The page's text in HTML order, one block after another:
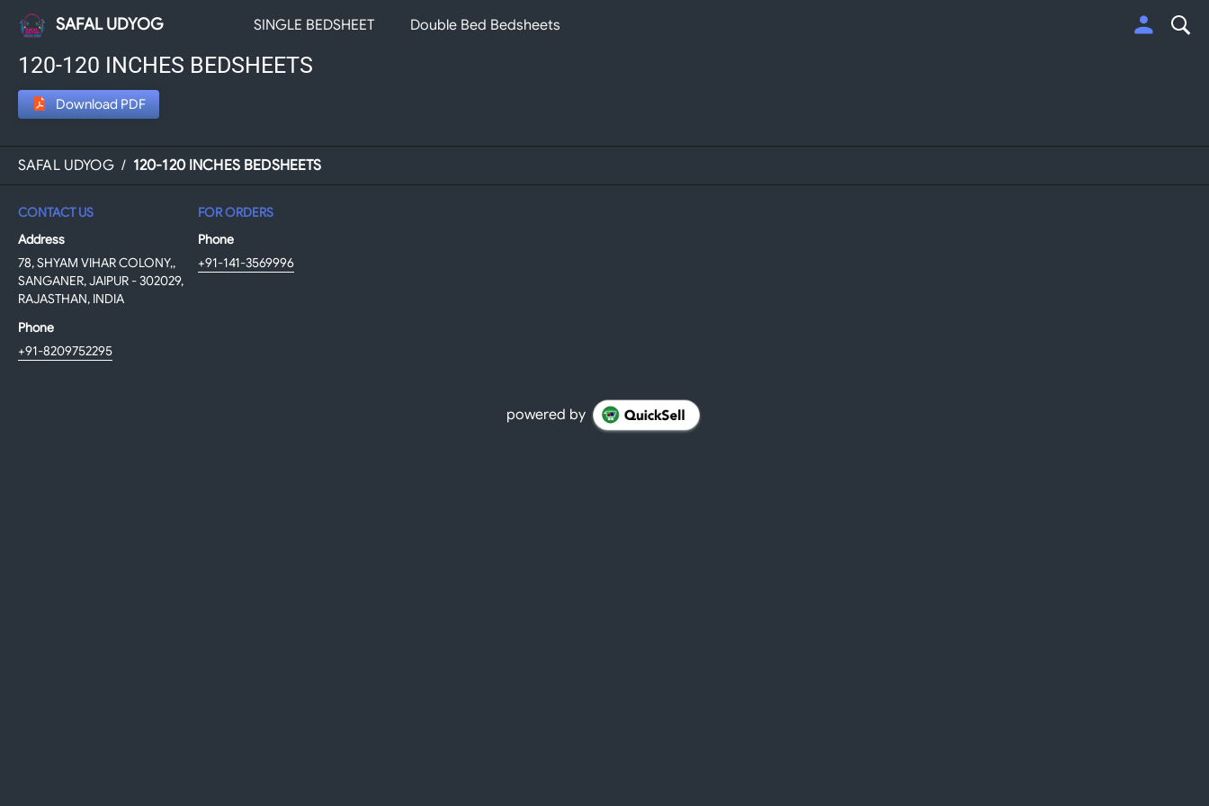
SAFAL UDYOG SINGLE BEDSHEET Double Bed Bedsheets
120-120 INCHES BEDSHEETS
Download PDF
SAFAL UDYOG / 120-120 INCHES BEDSHEETS
CONTACT US
Address
78, SHYAM VIHAR COLONY,,
SANGANER, JAIPUR - 302029,
RAJASTHAN, INDIA
Phone
+91-8209752295
FOR ORDERS
Phone
+91-141-3569996
powered by